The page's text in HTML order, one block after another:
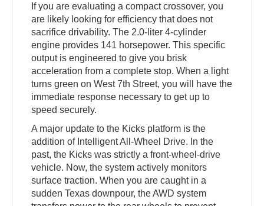
If you are evaluating a compact crossover, you
are likely looking for efficiency that does not
sacrifice drivability. The 2.0-liter 4-cylinder
engine provides 141 horsepower. This specific
output is engineered to give you brisk
acceleration from a complete stop. When a light
turns green on West 7th Street, you will have the
immediate response necessary to get up to
speed securely.
A major update to the Kicks platform is the
addition of Intelligent All-Wheel Drive. In the
past, the Kicks was strictly a front-wheel-drive
vehicle. Now, the system actively monitors
surface traction. When you are caught in a
sudden Texas downpour, the AWD system